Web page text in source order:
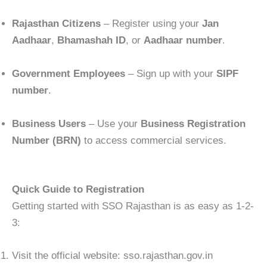
Rajasthan Citizens – Register using your Jan
Aadhaar, Bhamashah ID, or Aadhaar number.
Government Employees – Sign up with your SIPF
number.
Business Users – Use your Business Registration
Number (BRN) to access commercial services.
Quick Guide to Registration
Getting started with SSO Rajasthan is as easy as 1-2-
3:
Visit the official website: sso.rajasthan.gov.in